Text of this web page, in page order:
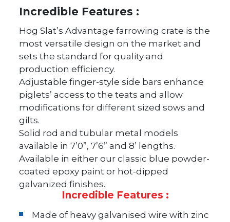
Incredible Features :
Hog Slat’s Advantage farrowing crate is the
most versatile design on the market and
sets the standard for quality and
production efficiency.
Adjustable finger-style side bars enhance
piglets’ access to the teats and allow
modifications for different sized sows and
gilts.
Solid rod and tubular metal models
available in 7’0”, 7’6” and 8’ lengths.
Available in either our classic blue powder-
coated epoxy paint or hot-dipped
galvanized finishes.
Incredible Features :
Made of heavy galvanised wire with zinc